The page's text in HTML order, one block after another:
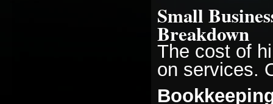
Small
Breakdown
The cost of
on services.